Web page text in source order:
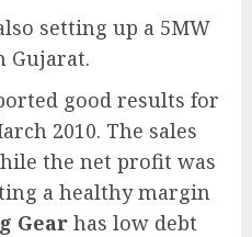
setting up a 5MW
Gujarat.
good results for
2010. The sales
the net profit was
a healthy margin
Gear has low debt